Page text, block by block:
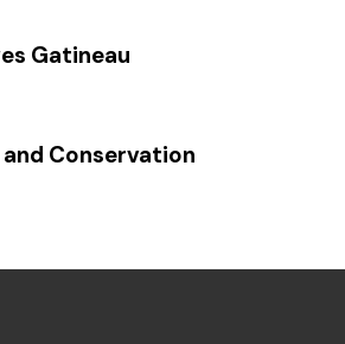
Gatineau
Conservation